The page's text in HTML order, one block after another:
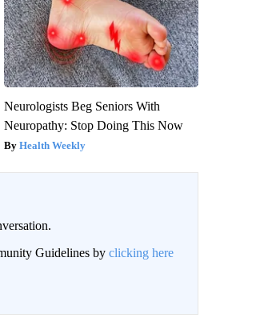
Neurologists Beg Seniors With
Neuropathy: Stop Doing This Now
Health Weekly
Guidelines by clicking here